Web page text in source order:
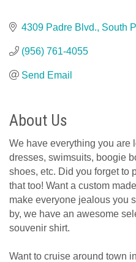
4309 Padre Blvd. South
(956) 761-4055
Send Email
About Us
We have everything you are
dresses, swimsuits, boogie
shoes, etc. Did you forget to
that too! Want a custom
make everyone jealous you
by, we have an awesome
souvenir shirt.
Want to cruise around town